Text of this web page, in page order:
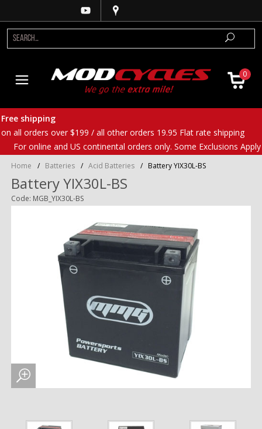
0
Free shipping
on all orders over $199 / all other orders 19.95 Flat rate shipping
For online and US continental orders only. Some Exclusions Apply
Home / Batteries / Acid Batteries / Battery YIX30L-BS
Battery YIX30L-BS
Code: MGB_YIX30L-BS